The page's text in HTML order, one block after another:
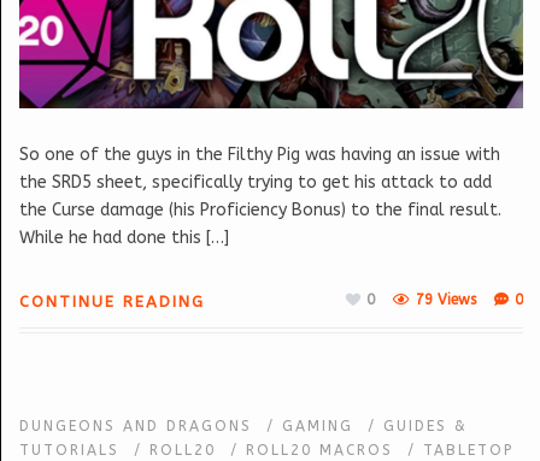
So one of the guys in the Filthy Pig was having an issue with
the SRD5 sheet, specifically trying to get his attack to add
the Curse damage (his Proficiency Bonus) to the final result.
While he had done this […]
CONTINUE READING 0
79 Views
0
DUNGEONS AND DRAGONS / GAMING / GUIDES &
TUTORIALS
/ ROLL20 / ROLL20 MACROS / TABLETOP